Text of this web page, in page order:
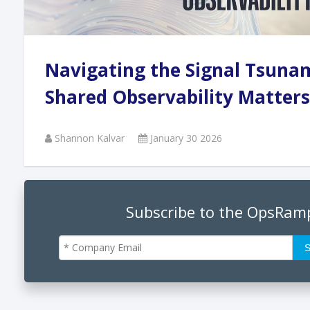
Navigating the Signal
Shared Observability Matters
Shannon Kalvar January 30 2026
Subscribe to the